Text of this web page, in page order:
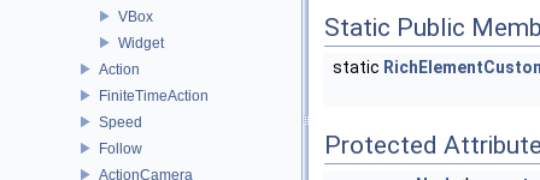
VBox
Widget
Action
FiniteTimeAction
Speed
Follow
ActionCamera
Static Public
static
Protected